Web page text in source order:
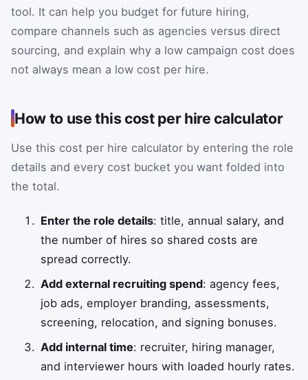
tool. It can help you budget for future hiring,
compare channels such as agencies versus direct
sourcing, and explain why a low campaign cost does
not always mean a low cost per hire.
How to use this cost per hire calculator
Use this cost per hire calculator by entering the role
details and every cost bucket you want folded into
the total.
Enter the role details: title, annual salary, and
the number of hires so shared costs are
spread correctly.
Add external recruiting spend: agency fees,
job ads, employer branding, assessments,
screening, relocation, and signing bonuses.
Add internal time: recruiter, hiring manager,
and interviewer hours with loaded hourly rates.